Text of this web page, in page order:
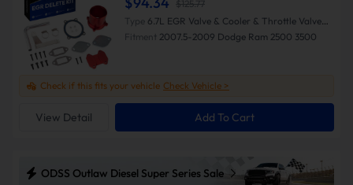
$125.77
Check if this fits your vehicle Check Vehicle >
View Detail Add To Cart
Type 6.7L EGR Valve & Cooler & Throttle Valve
Delete Kit (Red)
Fitment 2007.5-2009 Dodge Ram 2500 3500
ODSS Outlaw Diesel Super Series Sale